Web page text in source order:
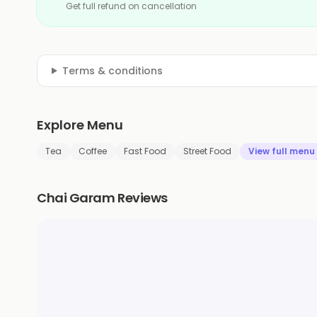
Get full refund on cancellation
Terms & conditions
Explore Menu
Tea Coffee Fast Food Street Food View full
Chai Garam Reviews